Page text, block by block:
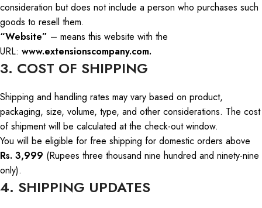
consideration butdoes not include a person who purchases such
goods to resell them.
“Website” – means this website with the
URL: www.extensionscompany.com.
3. COST OF SHIPPING
Shipping and handling rates may vary based on product,
packaging, size, volume, type, and other considerations. The cost
of shipment will be calculated at the check-out window.
You will be eligible for free shipping for domestic orders above
Rs. 3,999 (Rupees three thousand nine hundred and ninety-nine
only).
4. SHIPPING UPDATES